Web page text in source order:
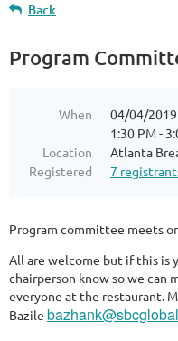
Back
Program
When
04/04/2019
1:30 PM -
Location
Atlanta
Registered
7
Program committee meets
All are welcome but if this is
chairperson know so we can
everyone at the restaurant.
Bazile